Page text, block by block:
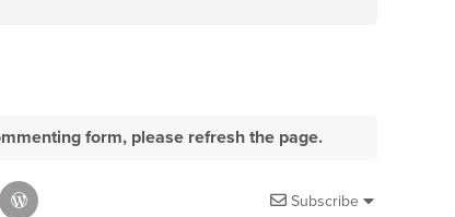
form, please refresh the page.
Subscribe